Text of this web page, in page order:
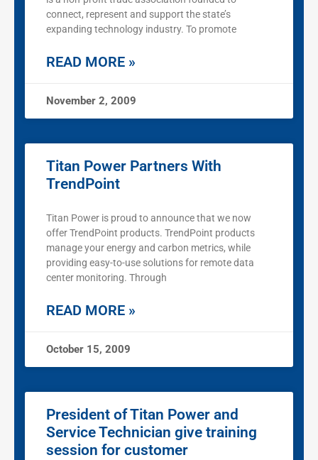
connect, represent and support the state’s
expanding technology industry. To promote
READ MORE »
November 2, 2009
Titan Power Partners With
TrendPoint
Titan Power is proud to announce that we now
offer TrendPoint products. TrendPoint products
manage your energy and carbon metrics, while
providing easy-to-use solutions for remote data
center monitoring. Through
READ MORE »
October 15, 2009
President of Titan Power and
Service Technician give training
session for customer